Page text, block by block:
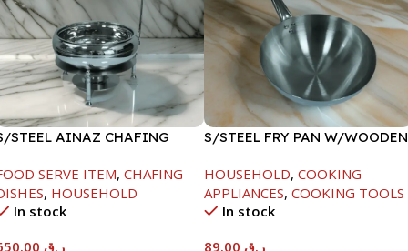
STEEL AINAZ CHAFING
SERVE ITEM, CHAFING
, HOUSEHOLD
In stock
ر.ق
S/STEEL FRY PAN W/WOODEN
HOUSEHOLD, COOKING
APPLIANCES, COOKING TOOLS
In stock
ر.ق